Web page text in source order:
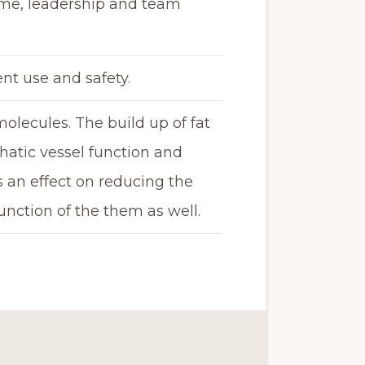
leadership and team
use and safety.
The build up of fat
vessel function and
an effect on reducing the
of the them as well.